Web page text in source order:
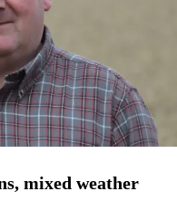
mixed weather